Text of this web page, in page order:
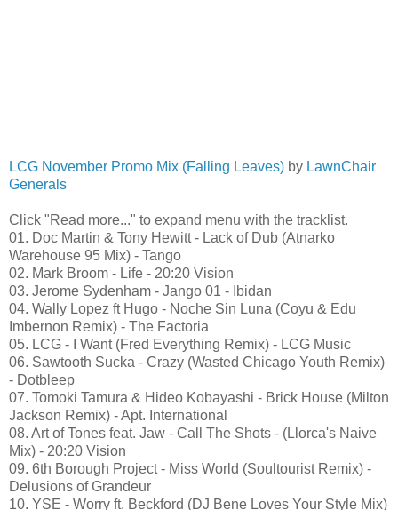
LCG November Promo Mix (Falling Leaves) by LawnChair
Generals
Click "Read more..." to expand menu with the tracklist.
01. Doc Martin & Tony Hewitt - Lack of Dub (Atnarko
Warehouse 95 Mix) - Tango
02. Mark Broom - Life - 20:20 Vision
03. Jerome Sydenham - Jango 01 - Ibidan
04. Wally Lopez ft Hugo - Noche Sin Luna (Coyu & Edu
Imbernon Remix) - The Factoria
05. LCG - I Want (Fred Everything Remix) - LCG Music
06. Sawtooth Sucka - Crazy (Wasted Chicago Youth Remix)
- Dotbleep
07. Tomoki Tamura & Hideo Kobayashi - Brick House (Milton
Jackson Remix) - Apt. International
08. Art of Tones feat. Jaw - Call The Shots - (Llorca's Naive
Mix) - 20:20 Vision
09. 6th Borough Project - Miss World (Soultourist Remix) -
Delusions of Grandeur
10. YSE - Worry ft. Beckford (DJ Bene Loves Your Style Mix)